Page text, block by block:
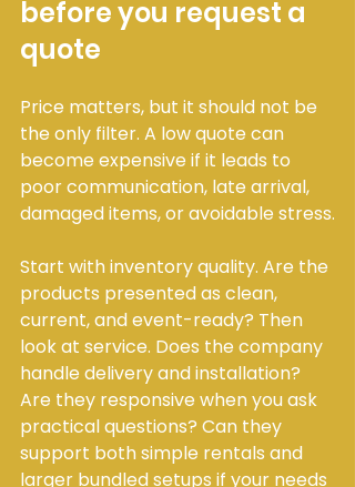
before you request a
quote
Price matters, but it should not be
the only filter. A low quote can
become expensive if it leads to
poor communication, late arrival,
damaged items, or avoidable stress.
Start with inventory quality. Are the
products presented as clean,
current, and event-ready? Then
look at service. Does the company
handle delivery and installation?
Are they responsive when you ask
practical questions? Can they
support both simple rentals and
larger bundled setups if your needs